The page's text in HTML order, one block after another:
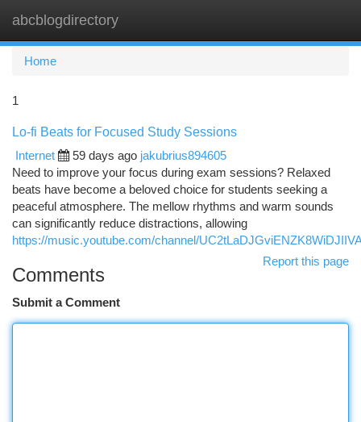
abcblogdirectory
Home
1
Lo-fi Beats for Focused Study Sessions
Internet
59 days ago jakubrius894605
Need to improve your focus during exam sessions? Relaxed
beats have become a beloved choice for students seeking a
peaceful atmosphere. The mellow rhythms and warm sounds
can significantly reduce distractions, allowing
https://music.youtube.com/channel/
Report this page
Comments
Submit a Comment